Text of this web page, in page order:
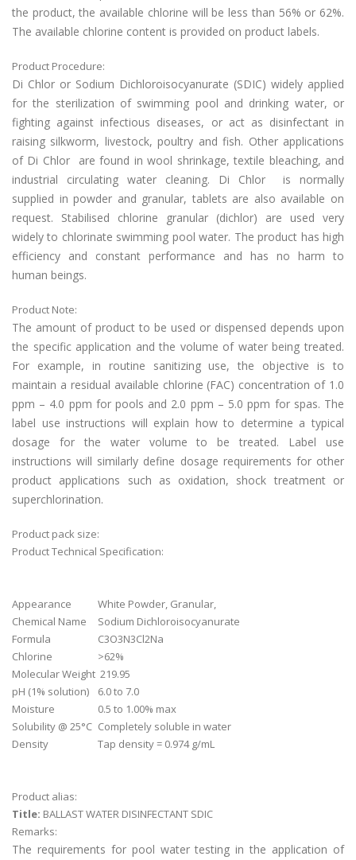
the product, the available chlorine will be less than 56% or 62%.
The available chlorine content is provided on product labels.
Product Procedure:
Di Chlor or Sodium Dichloroisocyanurate (SDIC) widely applied
for the sterilization of swimming pool and drinking water, or
fighting against infectious diseases, or act as disinfectant in
raising silkworm, livestock, poultry and fish. Other applications
of Di Chlor are found in wool shrinkage, textile bleaching, and
industrial circulating water cleaning. Di Chlor is normally
supplied in powder and granular, tablets are also available on
request. Stabilised chlorine granular (dichlor) are used very
widely to chlorinate swimming pool water. The product has high
efficiency and constant performance and has no harm to
human beings.
Product Note:
The amount of product to be used or dispensed depends upon
the specific application and the volume of water being treated.
For example, in routine sanitizing use, the objective is to
maintain a residual available chlorine (FAC) concentration of 1.0
ppm – 4.0 ppm for pools and 2.0 ppm – 5.0 ppm for spas. The
label use instructions will explain how to determine a typical
dosage for the water volume to be treated. Label use
instructions will similarly define dosage requirements for other
product applications such as oxidation, shock treatment or
superchlorination.
Product pack size:
Product Technical Specification:
Appearance
White Powder, Granular,
Chemical Name
Sodium Dichloroisocyanurate
Formula
C3O3N3Cl2Na
Chlorine
>62%
Molecular Weight 219.95
pH (1% solution)
6.0 to 7.0
Moisture
0.5 to 1.00% max
Solubility @ 25°C Completely soluble in water
Density
Tap density = 0.974 g/mL
Product alias:
Title: BALLAST WATER DISINFECTANT SDIC
Remarks:
The requirements for pool water testing in the application of